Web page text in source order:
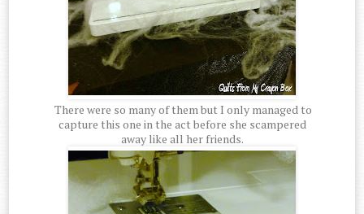
There were so many of them but I only managed to
capture this one in the act before she scampered
away like all her friends.